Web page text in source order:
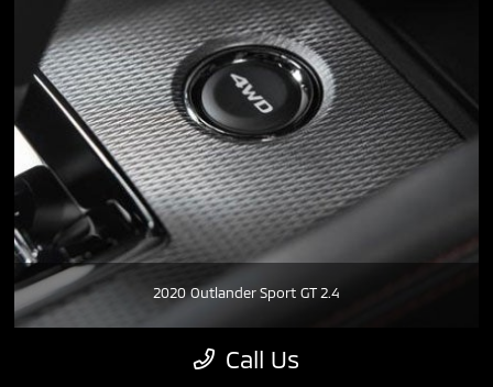
2020 Outlander Sport GT 2.4
Call Us